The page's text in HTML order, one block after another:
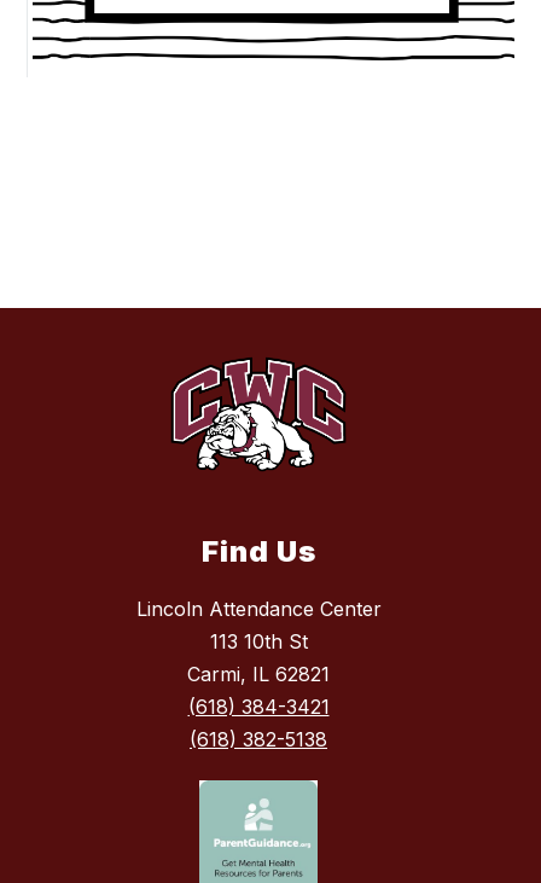
Find Us
Lincoln Attendance Center
113 10th St
Carmi, IL 62821
(618) 384-3421
(618) 382-5138